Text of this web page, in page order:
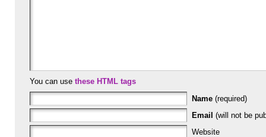
You can use these HTML tags
Name (required)
Email (will not be
Website